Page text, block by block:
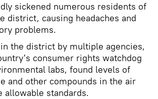
sickened numerous residents of
district, causing headaches and
problems.
the district by multiple agencies,
consumer rights watchdog
labs, found levels of
and other compounds in the air
allowable standards.